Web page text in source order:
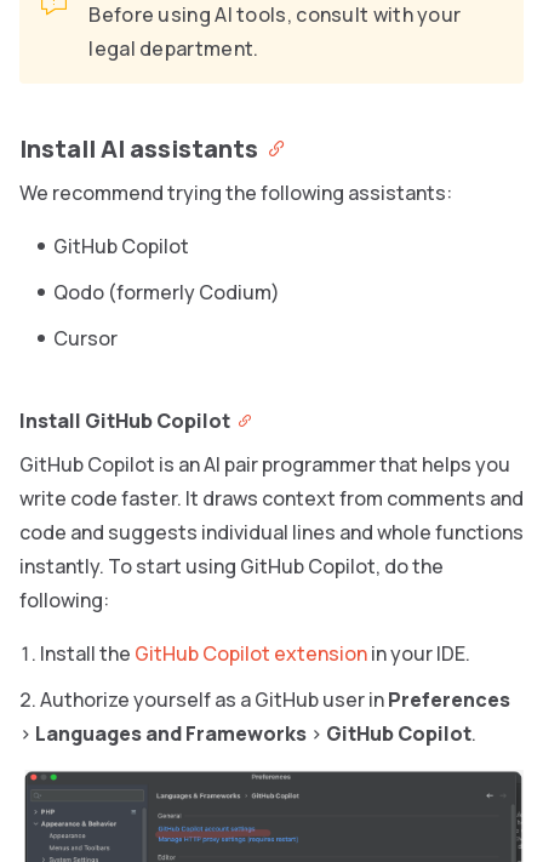
Before using AI tools, consult with your
legal department.
Install AI assistants
We recommend trying the following assistants:
GitHub Copilot
Qodo (formerly Codium)
Cursor
Install GitHub Copilot
GitHub Copilot is an AI pair programmer that helps you
write code faster. It draws context from comments and
code and suggests individual lines and whole functions
instantly. To start using GitHub Copilot, do the
following:
Install the GitHub Copilot extensionin your IDE.
Authorize yourself as a GitHub user inPreferences
> Languages and Frameworks > GitHub Copilot.